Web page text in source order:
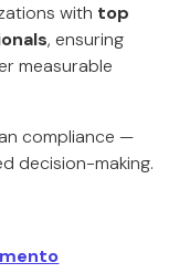
with top
, ensuring
measurable
compliance —
decision-making.